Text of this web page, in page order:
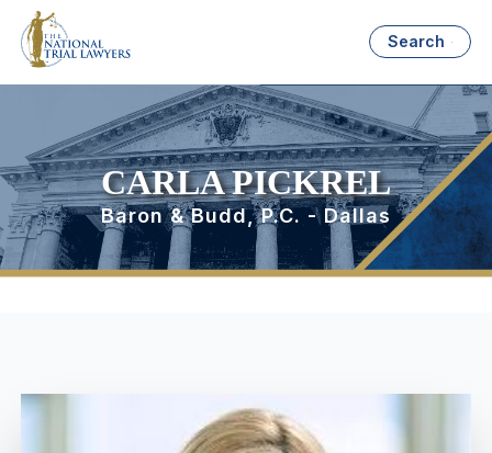
Search
CARLA PICKREL
Baron & Budd, P.C. - Dallas